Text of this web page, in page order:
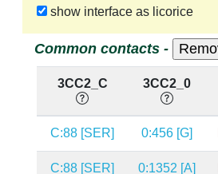
show interface as licorice
Common contacts -
3CC2_C 3CC2_0
C:88 [SER] 0:456 [G]
C:88 [SER] 0:1352 [A]